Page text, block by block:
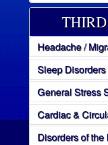
Headache /
Sleep Disorders
General Stress
Cardiac &
Disorders of